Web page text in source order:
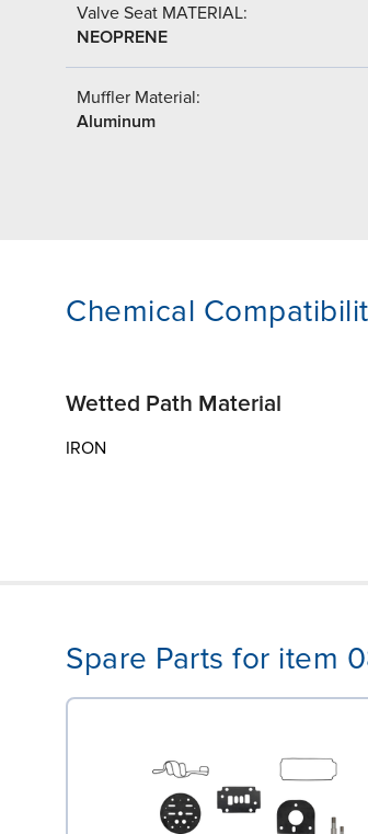
Valve Seat MATERIAL:
NEOPRENE
Muffler Material:
Aluminum
Chemical
Wetted Path Material
IRON
Spare Parts for item